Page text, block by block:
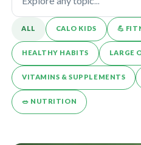
ALL CALO KIDS 💪️
HEALTHY HABITS LARGE
VITAMINS & SUPPLEMENTS
🥗 NUTRITION